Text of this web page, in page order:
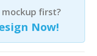
first?
Now!